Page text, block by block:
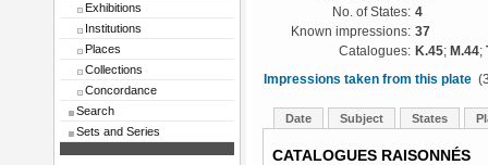
Exhibitions
Institutions
Places
Collections
Concordance
Search
Sets and Series
No. of States: 4
Known impressions: 37
Catalogues: K.45; M.44;
Impressions taken from this plate
Date Subject States
CATALOGUES RAISONNÉS